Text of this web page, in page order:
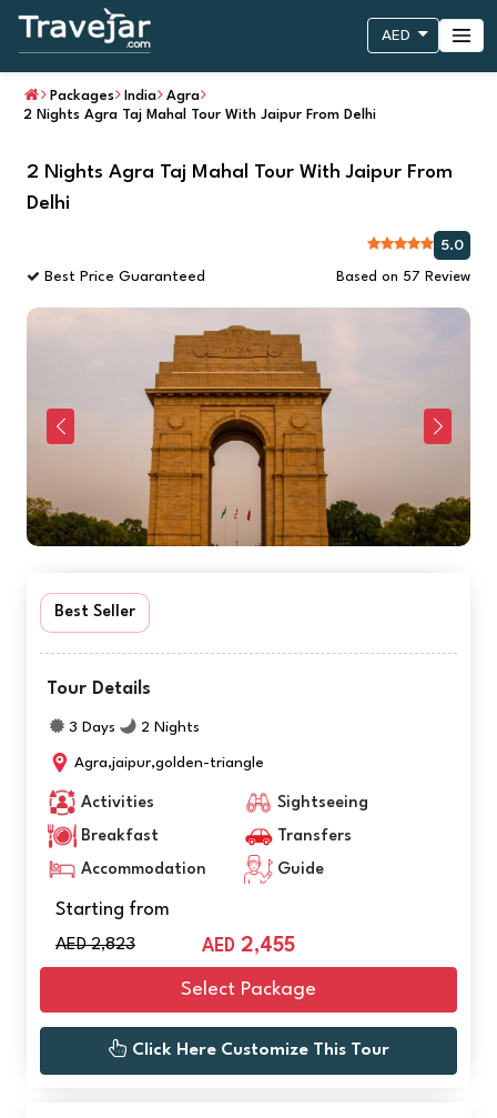
AED
Packages India
Agra
2 Nights Agra Taj Mahal Tour With Jaipur From Delhi
2 Nights Agra Taj Mahal Tour With Jaipur From
Delhi
5.0
Best Price Guaranteed
Based on 57 Review
Previous Next
Best Seller
Tour Details
3 Days 2 Nights
Agra,jaipur,golden-triangle
Activities
Sightseeing
Breakfast
Transfers
Accommodation
Guide
Starting from
AED 2,823 AED 2,455
Select Package
Click Here Customize This Tour